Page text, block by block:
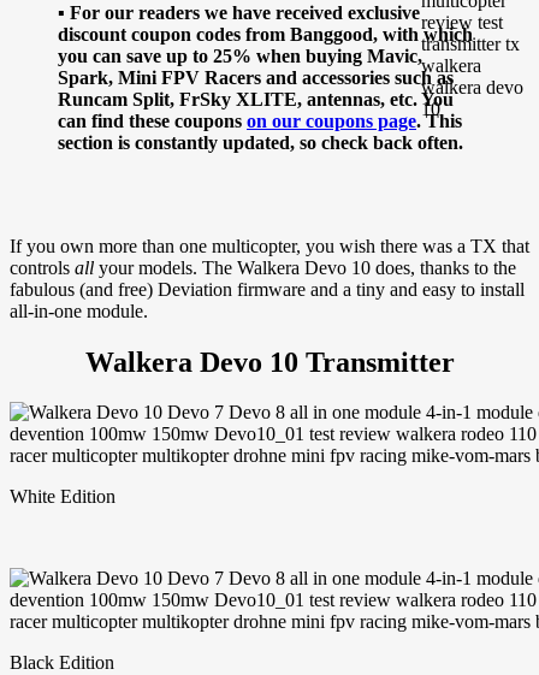
▪ For our readers we have received exclusive
discount coupon codes from Banggood, with which
you can save up to 25% when buying Mavic,
Spark, Mini FPV Racers and accessories such as
Runcam Split, FrSky XLITE, antennas, etc. You
can find these coupons on our coupons page. This
section is constantly updated, so check back often.
If you own more than one multicopter, you wish there was a TX that
controls all your models. The Walkera Devo 10 does, thanks to the
fabulous (and free) Deviation firmware and a tiny and easy to install
all-in-one module.
Walkera Devo 10 Transmitter
White Edition
Black Edition